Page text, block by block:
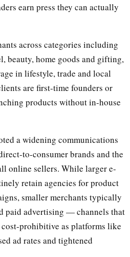
earn press they can actually
across categories including
beauty, home goods and gifting,
in lifestyle, trade and local
are first-time founders or
products without in-house
a widening communications
to-consumer brands and the
online sellers. While larger e-
retain agencies for product
smaller merchants typically
paid advertising — channels that
prohibitive as platforms like
ad rates and tightened